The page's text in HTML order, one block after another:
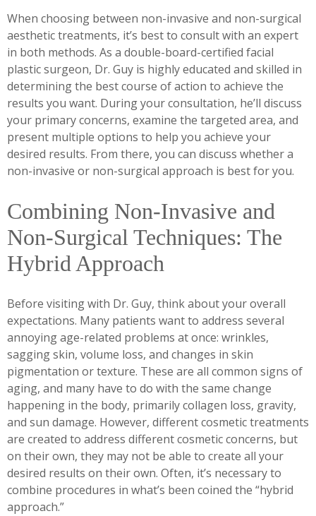
When choosing between non-invasive and non-surgical
aesthetic treatments, it’s best to consult with an expert
in both methods. As a double-board-certified facial
plastic surgeon, Dr. Guy is highly educated and skilled in
determining the best course of action to achieve the
results you want. During your consultation, he’ll discuss
your primary concerns, examine the targeted area, and
present multiple options to help you achieve your
desired results. From there, you can discuss whether a
non-invasive or non-surgical approach is best for you.
Combining Non-Invasive and
Non-Surgical Techniques: The
Hybrid Approach
Before visiting with Dr. Guy, think about your overall
expectations. Many patients want to address several
annoying age-related problems at once: wrinkles,
sagging skin, volume loss, and changes in skin
pigmentation or texture. These are all common signs of
aging, and many have to do with the same change
happening in the body, primarily collagen loss, gravity,
and sun damage. However, different cosmetic treatments
are created to address different cosmetic concerns, but
on their own, they may not be able to create all your
desired results on their own. Often, it’s necessary to
combine procedures in what’s been coined the “hybrid
approach.”